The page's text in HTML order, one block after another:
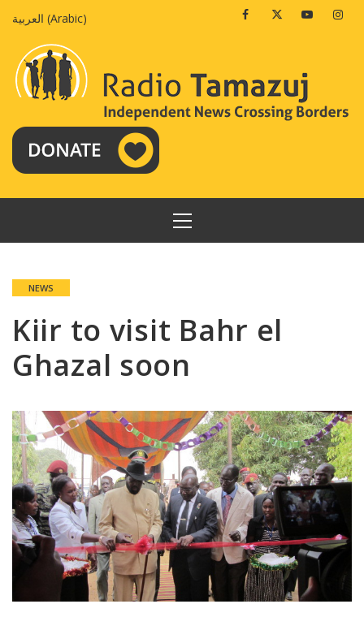
العربية (Arabic) FacebookTwitterYoutube
PRIMARY
MENU
NEWS
Kiir to visit Bahr el
Ghazal soon